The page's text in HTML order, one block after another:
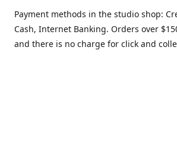
Payment methods in the studio shop:
Cash, Internet Banking. Orders over
and there is no charge for click and